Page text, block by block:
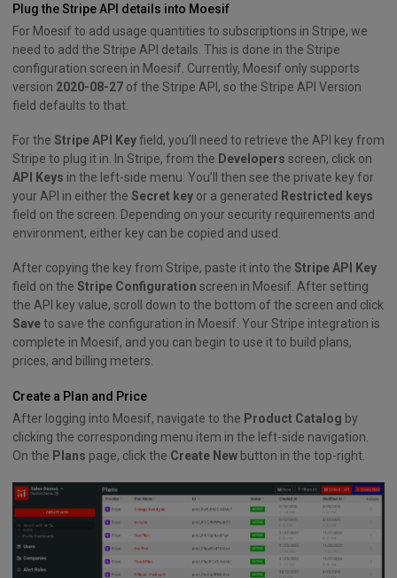
Plug the Stripe API details into Moesif
For Moesif to add usage quantities to subscriptions in Stripe, we
need to add the Stripe API details. This is done in the Stripe
configuration screen in Moesif. Currently, Moesif only supports
version 2020-08-27 of the Stripe API, so the Stripe API Version
field defaults to that.
For the Stripe API Keyfield, you’ll need to retrieve the API key from
Stripe to plug it in. In Stripe, from the Developers screen, click on
API Keys in the left-side menu. You’ll then see the private key for
your API in either the Secret key or a generated Restricted keys
field on the screen. Depending on your security requirements and
environment, either key can be copied and used.
After copying the key from Stripe, paste it into the Stripe API Key
field on the Stripe Configuration screen in Moesif. After setting
the API key value, scroll down to the bottom of the screen and click
Saveto save the configuration in Moesif. Your Stripe integration is
complete in Moesif, and you can begin to use it to build plans,
prices, and billing meters.
Create a Plan and Price
After logging into Moesif, navigate to the Product Catalog by
clicking the corresponding menu item in the left-side navigation.
On the Plans page, click the Create New button in the top-right.